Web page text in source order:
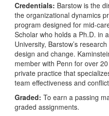
Credentials: Barstow is the
the organizational dynamics
program designed for mid-
Scholar who holds a Ph.D. in
University, Barstow’s
design and change.
member with Penn for over
private practice that
team effectiveness and
Graded: To earn a passing
graded assignments.